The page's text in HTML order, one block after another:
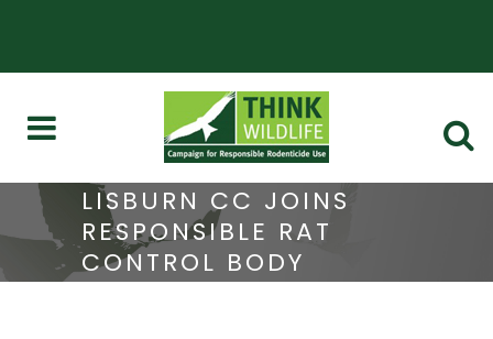
LISBURN CC JOINS
RESPONSIBLE RAT
CONTROL BODY